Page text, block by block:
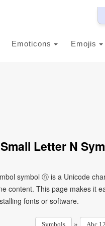
Emoticons Emojis
Letter N
symbol ⓝ is a Unicode
content. This page makes it
fonts or software.
Symbols » Abc